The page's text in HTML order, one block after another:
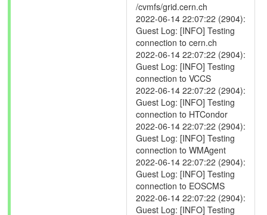
/cvmfs/grid.cern.ch
2022-06-14 22:07:22 (2904):
Guest Log: [INFO] Testing
connection to cern.ch
2022-06-14 22:07:22 (2904):
Guest Log: [INFO] Testing
connection to VCCS
2022-06-14 22:07:22 (2904):
Guest Log: [INFO] Testing
connection to HTCondor
2022-06-14 22:07:22 (2904):
Guest Log: [INFO] Testing
connection to WMAgent
2022-06-14 22:07:22 (2904):
Guest Log: [INFO] Testing
connection to EOSCMS
2022-06-14 22:07:22 (2904):
Guest Log: [INFO] Testing